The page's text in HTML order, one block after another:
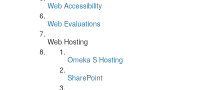
Web Accessibility
Web Evaluations
Web Hosting
Omeka S Hosting
SharePoint